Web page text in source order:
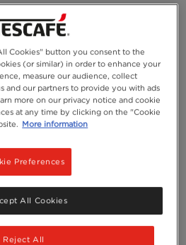
Cookies" button you consent to the
(or similar) in order to enhance your
measure our audience, collect
and our partners to provide you with ads
more on our privacy notice and cookie
at any time by clicking on the "Cookie
More information
Preferences
Reject All
All Cookies